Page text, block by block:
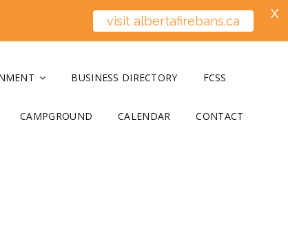
BUSINESS DIRECTORY FCSS
CAMPGROUND CALENDAR CONTACT
visit albertafirebans.ca X